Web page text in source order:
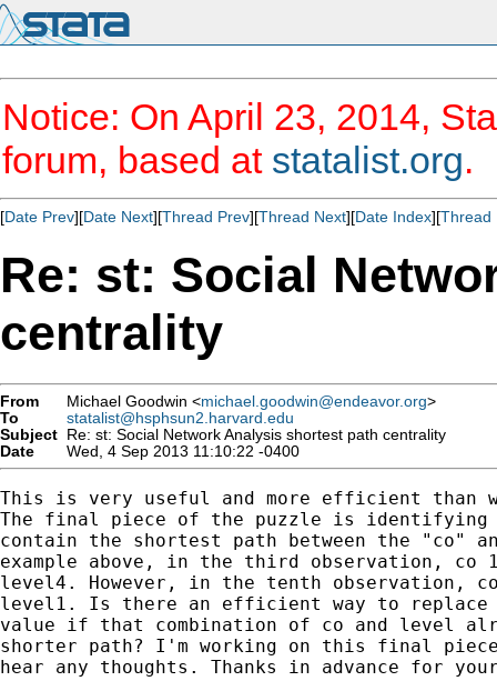
Notice: On April 23, 2014,
forum, based at statalist.org.
[Date Prev][Date Next][Thread Prev][Thread Next][Date Index][Thread
Re: st: Social
centrality
From Michael Goodwin <michael.goodwin@endeavor.org>
To
statalist@hsphsun2.harvard.edu
Subject Re: st: Social Network Analysis shortest path centrality
Date
Wed, 4 Sep 2013 11:10:22 -0400
This is very useful and more efficient than
The final piece of the puzzle is identifying
contain the shortest path between the "co"
example above, in the third observation, co
level4. However, in the tenth observation,
level1. Is there an efficient way to replace
value if that combination of co and level
shorter path? I'm working on this final
hear any thoughts. Thanks in advance for